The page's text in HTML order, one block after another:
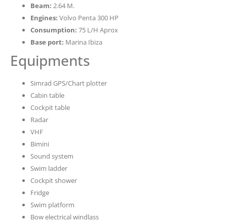
Beam: 2.64 M.
Engines: Volvo Penta 300 HP
Consumption: 75 L/H Aprox
Base port: Marina Ibiza
Equipments
Simrad GPS/Chart plotter
Cabin table
Cockpit table
Radar
VHF
Bimini
Sound system
Swim ladder
Cockpit shower
Fridge
Swim platform
Bow electrical windlass